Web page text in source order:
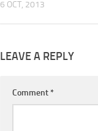
6 OCT, 2013
LEAVE A REPLY
Comment *